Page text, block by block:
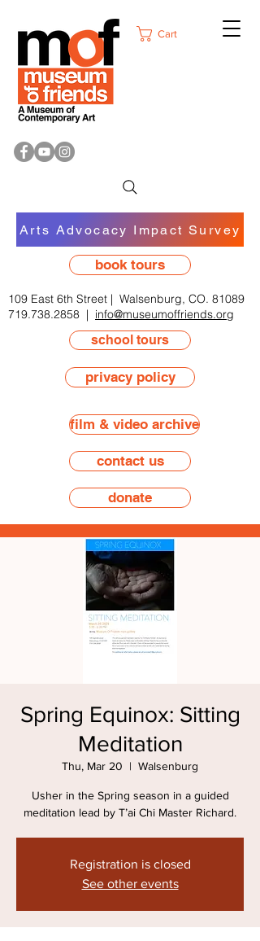
Cart
donate
school tours
109 East 6th Street | Walsenburg, CO. 81089
719.738.2858 | info@museumoffriends.org
contact us
film & video archive
book tours
privacy policy
Arts Advocacy Impact Survey
Spring Equinox: Sitting
Meditation
Thu, Mar 20
  |
Walsenburg
Usher in the Spring season in a guided
meditation lead by T’ai Chi Master Richard.
Registration is closed
See other events